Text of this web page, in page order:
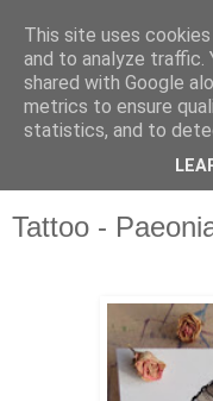
Tattoo -
This site uses
and to analyze traffic.
shared with Google
metrics to ensure
statistics, and to